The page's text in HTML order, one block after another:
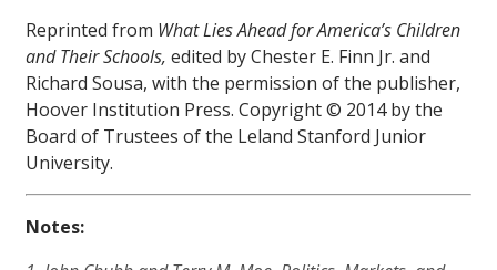
Reprinted from What Lies Ahead for America’s Children
and Their Schools, edited by Chester E. Finn Jr. and
Richard Sousa, with the permission of the publisher,
Hoover Institution Press. Copyright © 2014 by the
Board of Trustees of the Leland Stanford Junior
University.
Notes: